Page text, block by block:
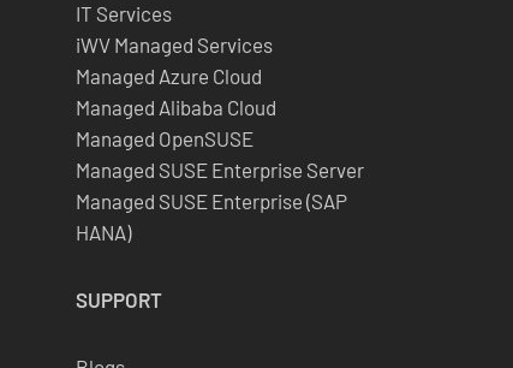
IT Services
iWV Managed Services
Managed Azure Cloud
Managed Alibaba Cloud
Managed OpenSUSE
Managed SUSE Enterprise Server
Managed SUSE Enterprise (SAP
HANA)
SUPPORT